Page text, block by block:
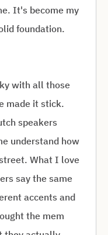
It's become my
foundation.
with all those
made it stick.
speakers
understand how
What I love
say the same
accents and
the mem